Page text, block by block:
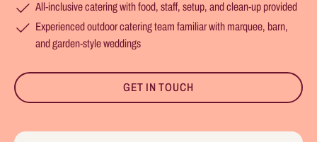
All-inclusive catering with food, staff, setup, and clean-up provided
Experienced outdoor catering team familiar with marquee, barn,
and garden-style weddings
GET IN TOUCH